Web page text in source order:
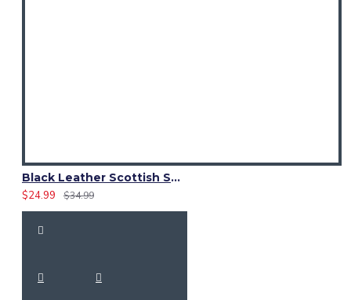
Black Leather Scottish Sporran with Clan Brown Watch Tartan
$24.99
$34.99